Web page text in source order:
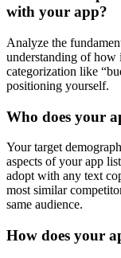
with your app?
Analyze the
understanding of how
categorization like
positioning yourself.
Who does your
Your target
aspects of your app
adopt with any text
most similar
same audience.
How does your